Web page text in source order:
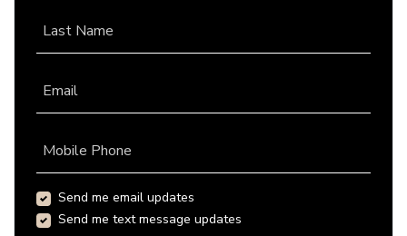
Last Name
Email
Mobile Phone
Send me email updates
Send me text message updates